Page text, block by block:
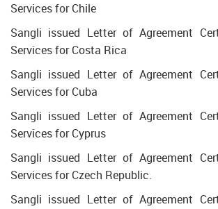
Services for Chile
Sangli issued Letter of Agreement
Services for Costa Rica
Sangli issued Letter of Agreement
Services for Cuba
Sangli issued Letter of Agreement
Services for Cyprus
Sangli issued Letter of Agreement
Services for Czech Republic.
Sangli issued Letter of Agreement